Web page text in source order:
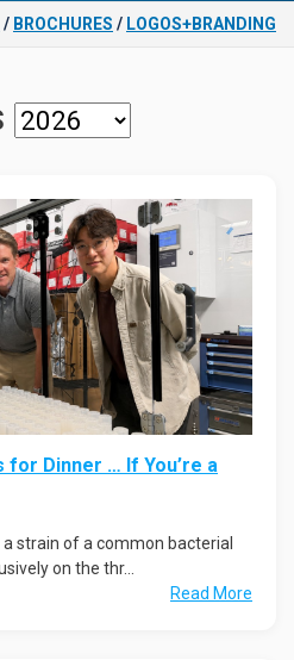
/ BROCHURES / LOGOS+BRANDING
for Dinner … If You’re a
strain of a common bacterial
on the thr...
Read More